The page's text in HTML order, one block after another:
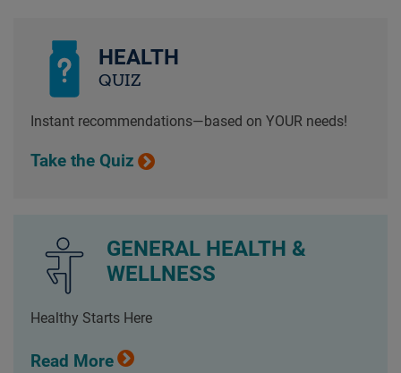
HEALTH
QUIZ
Instant recommendations—based on YOUR needs!
Take the Quiz
GENERAL HEALTH &
WELLNESS
Healthy Starts Here
Read More